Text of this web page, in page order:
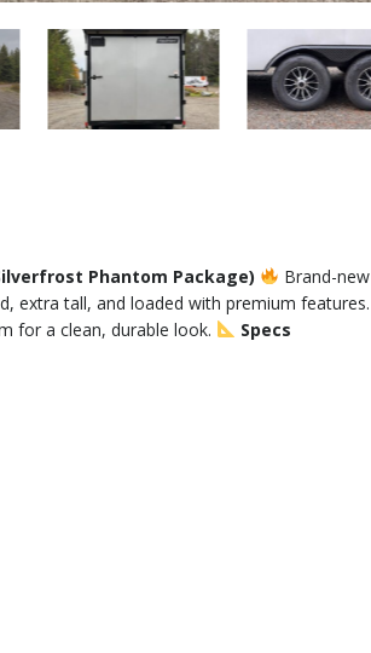
Phantom Package)
Brand-new
extra tall, and loaded with premium features.
for a clean, durable look.
Specs